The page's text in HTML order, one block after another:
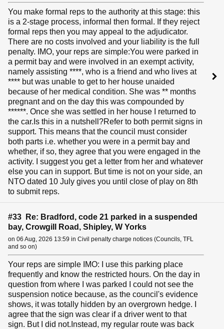
You make formal reps to the authority at this stage: this
is a 2-stage process, informal then formal. If they reject
formal reps then you may appeal to the adjudicator.
There are no costs involved and your liability is the full
penalty. IMO, your reps are simple:You were parked in
a permit bay and were involved in an exempt activity,
namely assisting ****, who is a friend and who lives at
**** but was unable to get to her house unaided
because of her medical condition. She was ** months
pregnant and on the day this was compounded by
******. Once she was settled in her house I returned to
the car.Is this in a nutshell?Refer to both permit signs in
support. This means that the council must consider
both parts i.e. whether you were in a permit bay and
whether, if so, they agree that you were engaged in the
activity. I suggest you get a letter from her and whatever
else you can in support. But time is not on your side, an
NTO dated 10 July gives you until close of play on 8th
to submit reps.
#33 Re: Bradford, code 21 parked in a suspended
bay, Crowgill Road, Shipley, W Yorks
on 06 Aug, 2026 13:59 in Civil penalty charge notices (Councils, TFL
and so on)
Your reps are simple IMO: I use this parking place
frequently and know the restricted hours. On the day in
question from where I was parked I could not see the
suspension notice because, as the council's evidence
shows, it was totally hidden by an overgrown hedge. I
agree that the sign was clear if a driver went to that
sign. But I did not.Instead, my regular route was back